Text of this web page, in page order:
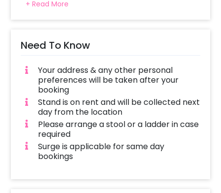
+ Read More
Need To Know
Your address & any other personal
preferences will be taken after your
booking
Stand is on rent and will be collected next
day from the location
Please arrange a stool or a ladder in case
required
Surge is applicable for same day
bookings